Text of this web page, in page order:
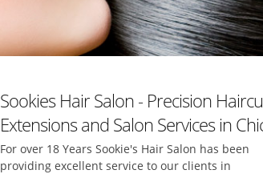
Sookies Hair Salon - Precision
Extensions and Salon Services in
For over 18 Years Sookie's Hair Salon has been
providing excellent service to our clients in